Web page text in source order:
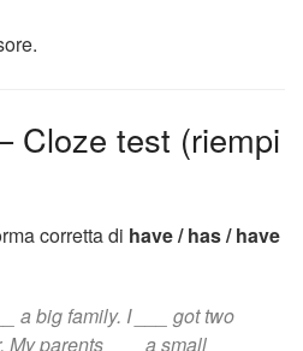
Cloze test (riempi
corretta di have / has / have
a big family. I ___ got two
My parents ___ a small